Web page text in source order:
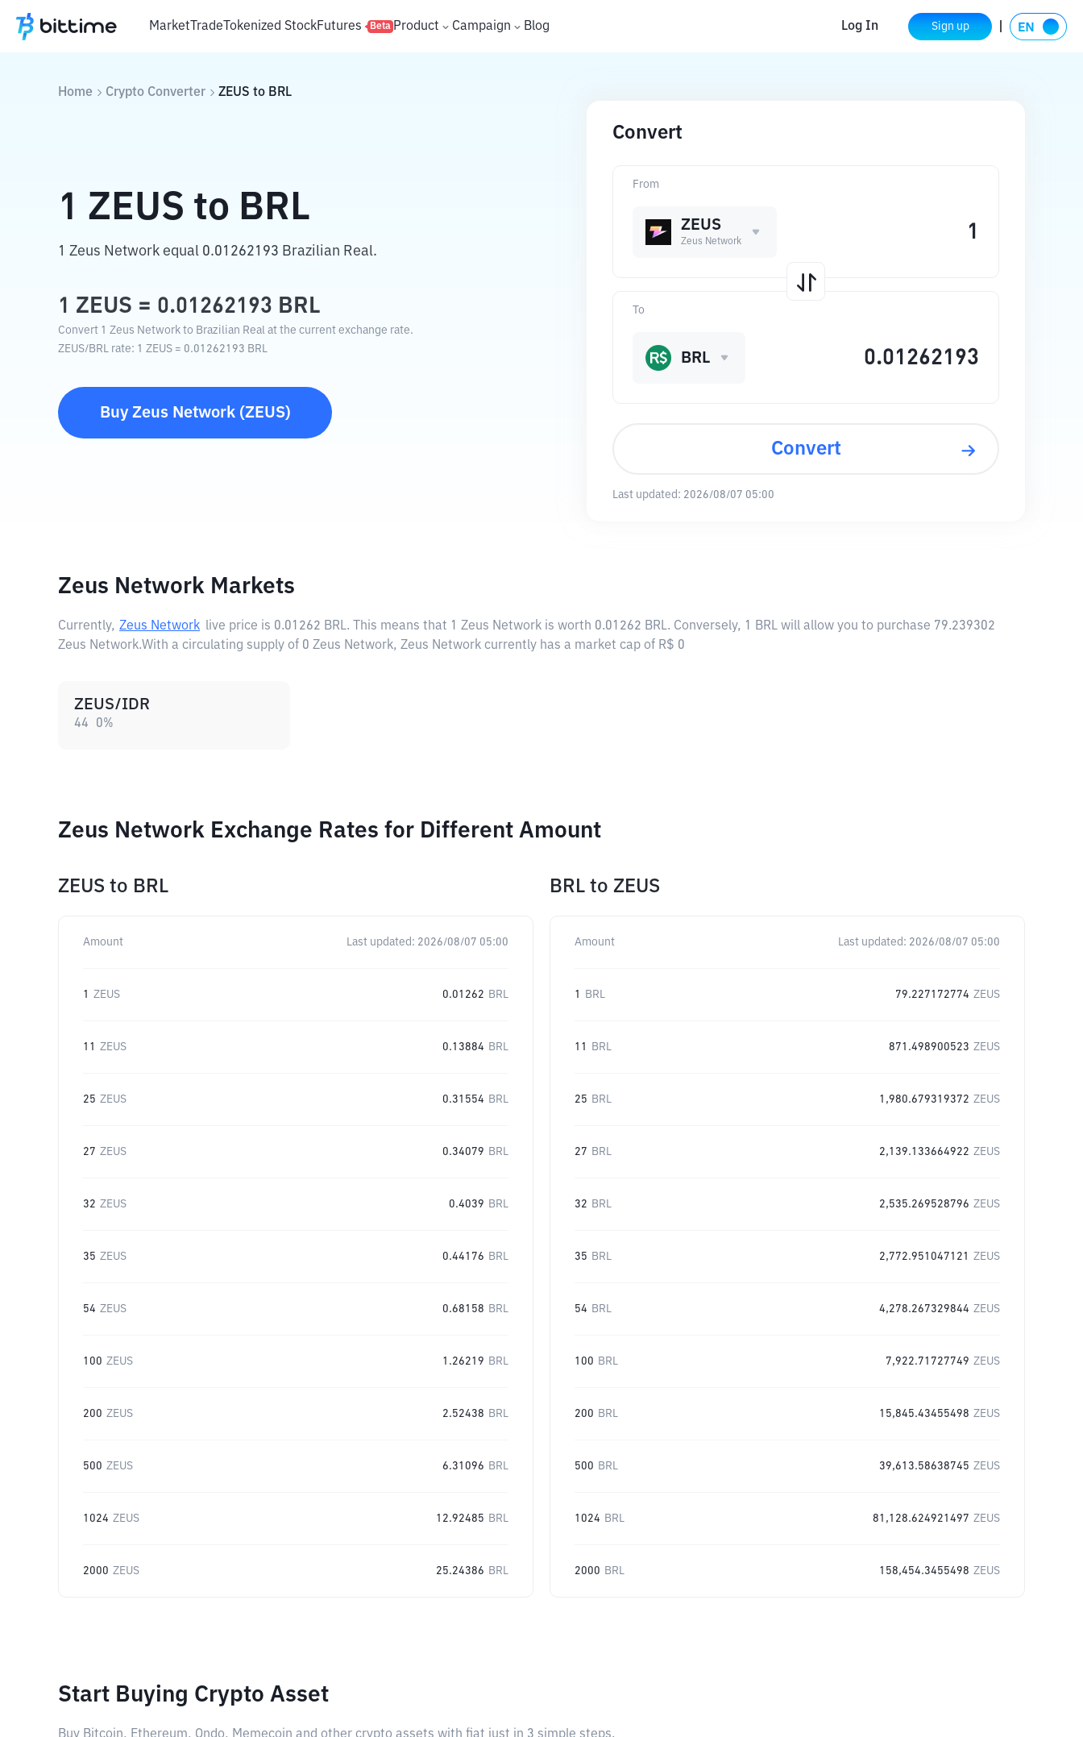
MarketTradeTokenized StockFutures Beta Product Campaign Blog Log In Sign up
Home Crypto Converter ZEUS to BRL
1 ZEUS to BRL
1 Zeus Network equal 0.01262193 Brazilian Real.
1 ZEUS = 0.01262193 BRL
Convert 1 Zeus Network to Brazilian Real at the current exchange rate.
ZEUS/BRL rate: 1 ZEUS = 0.01262193 BRL
Buy Zeus Network(ZEUS)
Convert
From
ZEUS
Zeus Network
To
BRL
Convert
Last updated: 2026/08/07 05:00
Zeus Network Markets
Currently, Zeus Network live price is 0.01262 BRL. This means that 1 Zeus Network is worth 0.01262 BRL. Conversely, 1 BRL will allow you to purchase 79.239302
Zeus Network.With a circulating supply of 0 Zeus Network, Zeus Network currently has a market cap of R$ 0
ZEUS/IDR
44 0%
Zeus Network Exchange Rates for Different Amount
ZEUS to BRL
Amount Last updated: 2026/08/07 05:00
1 ZEUS 0.01262 BRL
11 ZEUS 0.13884 BRL
25 ZEUS 0.31554 BRL
27 ZEUS 0.34079 BRL
32 ZEUS 0.4039 BRL
35 ZEUS 0.44176 BRL
54 ZEUS 0.68158 BRL
100 ZEUS 1.26219 BRL
200 ZEUS 2.52438 BRL
500 ZEUS 6.31096 BRL
1024 ZEUS 12.92485 BRL
2000 ZEUS 25.24386 BRL
BRL to ZEUS
Amount Last updated: 2026/08/07 05:00
1 BRL 79.227172774 ZEUS
11 BRL 871.498900523 ZEUS
25 BRL 1,980.679319372 ZEUS
27 BRL 2,139.133664922 ZEUS
32 BRL 2,535.269528796 ZEUS
35 BRL 2,772.951047121 ZEUS
54 BRL 4,278.267329844 ZEUS
100 BRL 7,922.71727749 ZEUS
200 BRL 15,845.43455498 ZEUS
500 BRL 39,613.58638745 ZEUS
1024 BRL 81,128.624921497 ZEUS
2000 BRL 158,454.3455498 ZEUS
Start Buying Crypto Asset